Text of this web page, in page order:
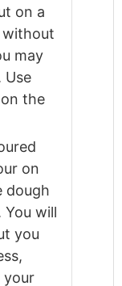
on a
may
Use
the
on
dough
will
you
your